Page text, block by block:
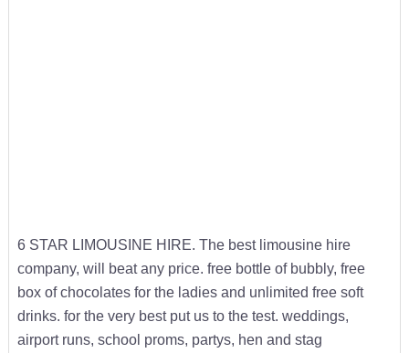
6 STAR LIMOUSINE HIRE. The best limousine hire
company, will beat any price. free bottle of bubbly, free
box of chocolates for the ladies and unlimited free soft
drinks. for the very best put us to the test. weddings,
airport runs, school proms, partys, hen and stag